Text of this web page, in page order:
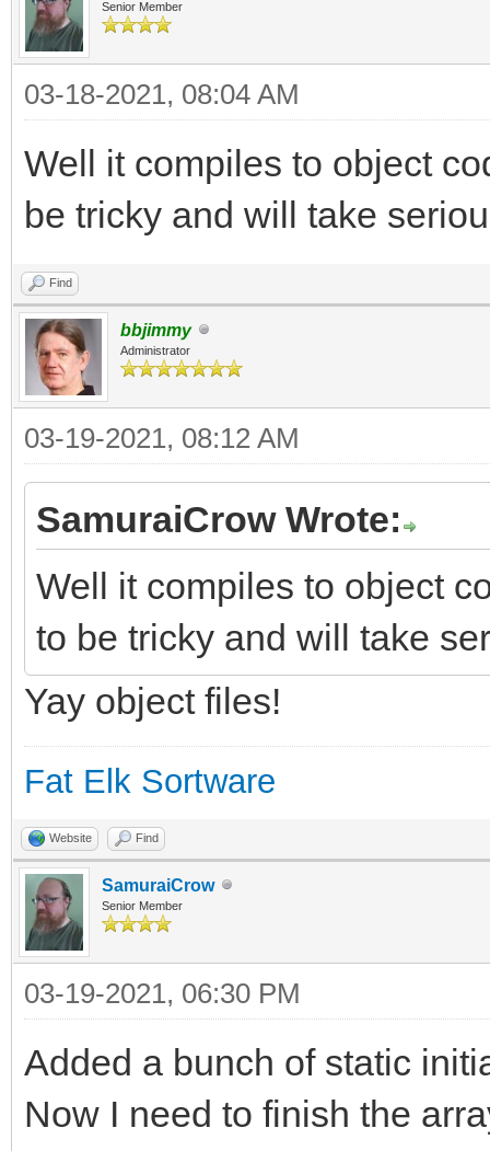
Senior Member
03-18-2021, 08:04 AM
Well it compiles to object
be tricky and will take
Find
bbjimmy
Administrator
03-19-2021, 08:12 AM
SamuraiCrow Wrote:
Well it compiles to object
to be tricky and will take
Yay object files!
Fat Elk Sortware
Website Find
SamuraiCrow
Senior Member
03-19-2021, 06:30 PM
Added a bunch of static
Now I need to finish the